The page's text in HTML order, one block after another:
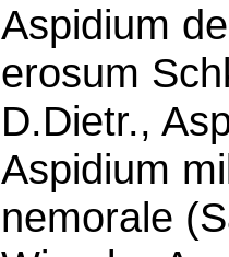
Aspidium
erosum
D.Dietr.,
Aspidium
nemorale